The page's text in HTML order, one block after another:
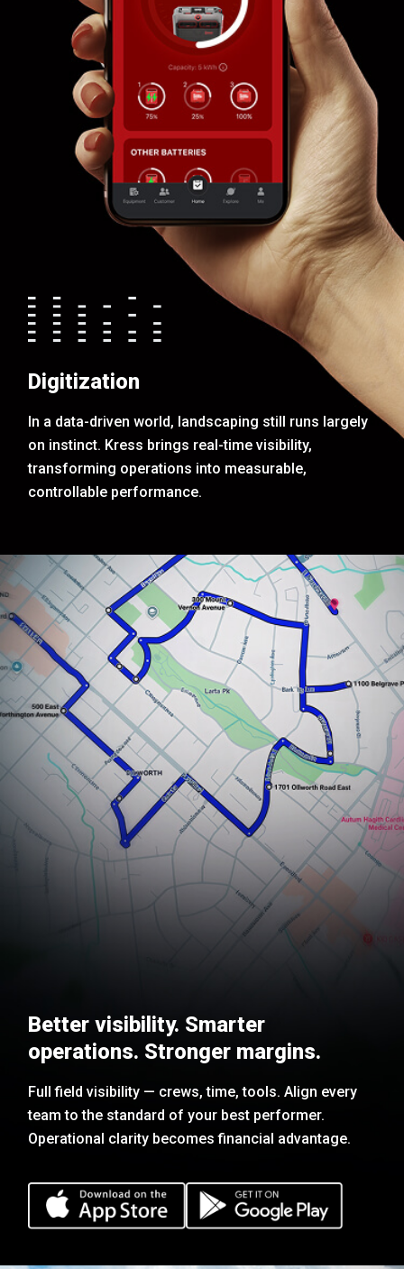
Digitization
In a data-driven world, landscaping still runs largely
on instinct. Kress brings real-time visibility,
transforming operations into measurable,
controllable performance.
Better visibility. Smarter
operations. Stronger margins.
Full field visibility — crews, time, tools. Align every
team to the standard of your best performer.
Operational clarity becomes financial advantage.